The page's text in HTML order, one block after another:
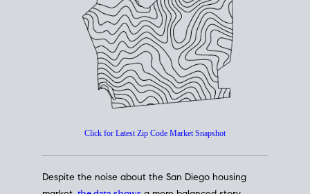
How's TheMarket?
San Diego Housing Market Data
At A Glance